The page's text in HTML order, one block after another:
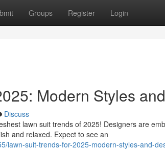
Groups Register Login
Modern Styles
Discuss
lawn suit trends of 2025! Designers are
and relaxed. Expect to see an
lawn-suit-trends-for-2025-modern-styles-and-